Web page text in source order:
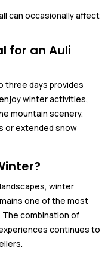
can occasionally affect
for an Auli
three days provides
winter activities,
mountain scenery.
or extended snow
winter
one of the most
The combination of
continues to